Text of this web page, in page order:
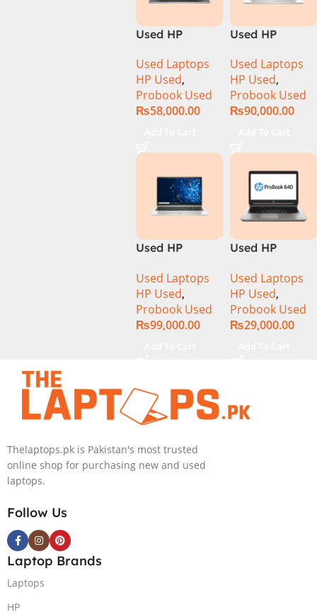
Used HP
G5 Core i5 8th
Generation
Display
Used Laptops
HP Used,
Probook Used
₨58,000.00
Used HP
G7 CI5 10th
Gen 8GB 256GB
SSD 15.6″
Display
Used Laptops
HP Used,
Probook Used
₨90,000.00
Used HP
G8 Ci5 11th
Generation
8GB Ram
256GB SSD
Used Laptops
HP Used,
Probook Used
₨99,000.00
Used HP
G1 CI5 4th Gen
8GB Ram
320GB HDD 14″
Display
Used Laptops
HP Used,
Probook Used
₨29,000.00
Thelaptops.pk is Pakistan's most trusted
online shop for purchasing new and used
laptops.
Follow Us
Laptop Brands
Laptops
HP